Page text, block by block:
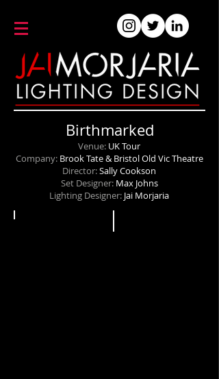
Birthmarked
Venue: UK Tour
Company: Brook Tate & Bristol Old Vic Theatre
Director:Sally Cookson
Set Designer: Max Johns
Lighting Designer: Jai Morjaria